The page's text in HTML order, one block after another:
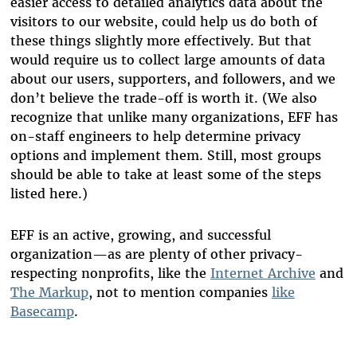
visitors to our website, could help us do both of
these things slightly more effectively. But that
would require us to collect large amounts of data
about our users, supporters, and followers, and we
don’t believe the trade-off is worth it. (We also
recognize that unlike many organizations, EFF has
on-staff engineers to help determine privacy
options and implement them. Still, most groups
should be able to take at least some of the steps
listed here.)
EFF is an active, growing, and successful
organization—as are plenty of other privacy-
respecting nonprofits, like the Internet Archive and
The Markup, not to mention companies like
Basecamp.